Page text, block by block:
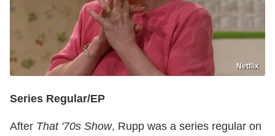
Netflix
Series Regular/EP
After That '70s Show, Rupp was a series regular on